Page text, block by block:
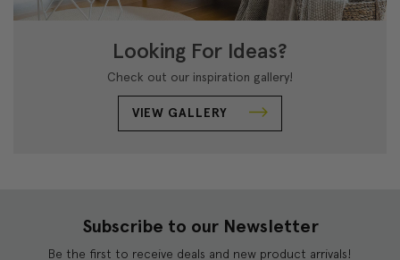
Looking For Ideas?
Check out our inspiration gallery!
VIEW GALLERY
Subscribe to our Newsletter
Be the first to receive deals and new product arrivals!